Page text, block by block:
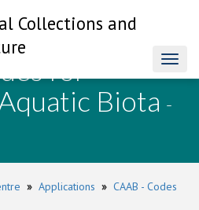
Collections and
for
Biota -
» Applications » CAAB - Codes